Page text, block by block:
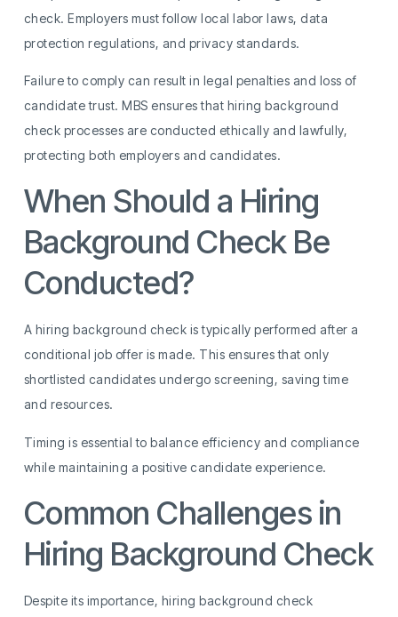
check. Employers must follow local labor laws, data
protection regulations, and privacy standards.
Failure to comply can result in legal penalties and loss of
candidate trust. MBS ensures that hiring background
check processes are conducted ethically and lawfully,
protecting both employers and candidates.
When Should a Hiring
Background Check Be
Conducted?
A hiring background check is typically performed after a
conditional job offer is made. This ensures that only
shortlisted candidates undergo screening, saving time
and resources.
Timing is essential to balance efficiency and compliance
while maintaining a positive candidate experience.
Common Challenges in
Hiring Background Check
Despite its importance, hiring background check